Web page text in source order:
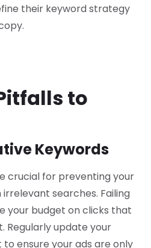
their keyword strategy
to
Keywords
crucial for preventing your
searches. Failing
your budget on clicks that
Regularly update your
ensure your ads are only